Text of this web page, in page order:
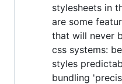
stylesheets in
are some
that will never
css systems:
styles
bundling